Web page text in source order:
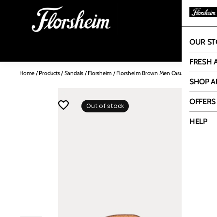
OUR
FRESH
SHOP
OFFERS
HELP
Home / Products/ Sandals / Florsheim / Florsheim Brown Men Casual Sandal
Out of stock